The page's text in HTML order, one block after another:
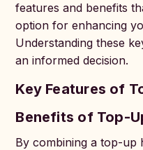
features and benefits
option for enhancing
Understanding these
an informed decision.
Key Features of
Benefits of Top-
By combining a top-up